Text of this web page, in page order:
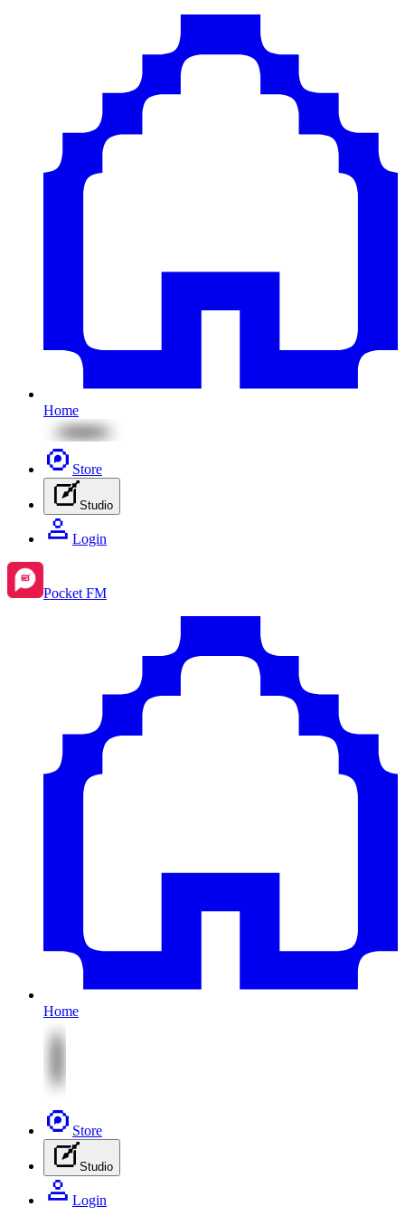
Home
Store
Studio
Login
Pocket FM
Home
Store
Studio
Login